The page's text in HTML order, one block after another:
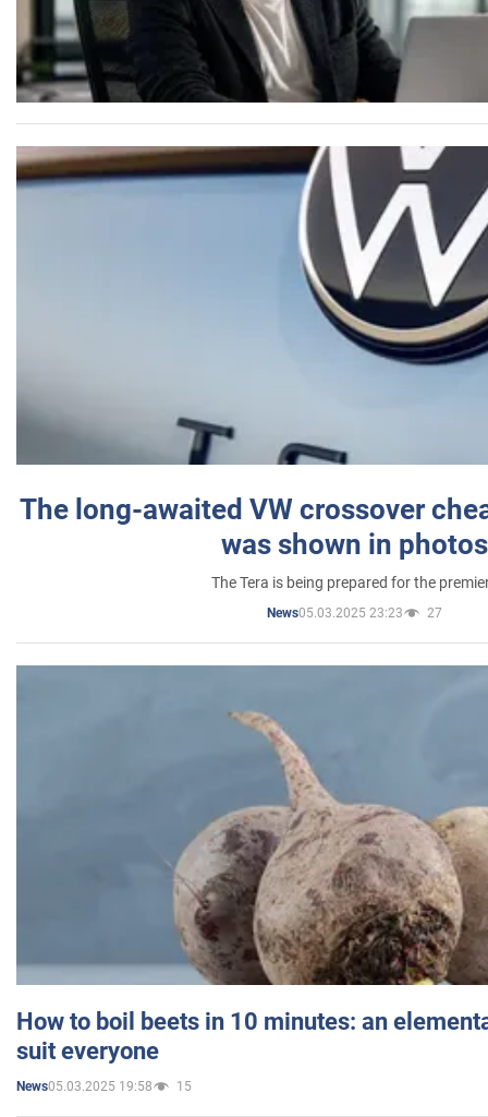
The long-awaited VW crossover
was shown in photos
The Tera is being prepared for the
News05.03.2025 23:23 27
How to boil beets in 10 minutes: an
suit everyone
News05.03.2025 19:58 15